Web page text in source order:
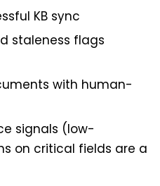
KB sync
staleness flags
with human-
signals (low-
on critical fields are a